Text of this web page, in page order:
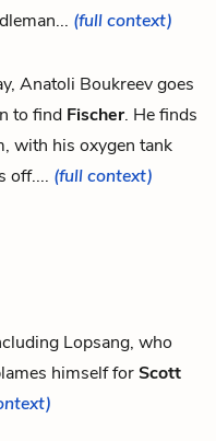
(full context)
Anatoli Boukreev goes
to find Fischer. He finds
with his oxygen tank
off.... (full context)
Lopsang, who
himself forScott